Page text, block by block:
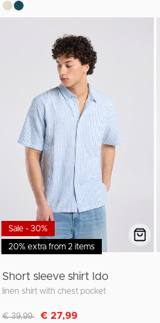
20% extra from 2 items
Sale - 30%
Short sleeve shirt Ido
linen shirt with chest pocket
Discounted from
€ 39,99 to€ 27,99